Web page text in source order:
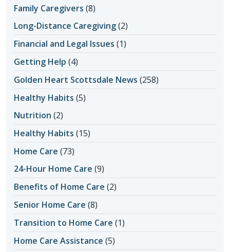
Family Caregivers (8)
Long-Distance Caregiving(2)
Financial and Legal Issues (1)
Getting Help (4)
Golden Heart Scottsdale News (258)
Healthy Habits (5)
Nutrition (2)
Healthy Habits (15)
Home Care (73)
24-Hour Home Care (9)
Benefits of Home Care (2)
Senior Home Care (8)
Transition to Home Care (1)
Home Care Assistance (5)